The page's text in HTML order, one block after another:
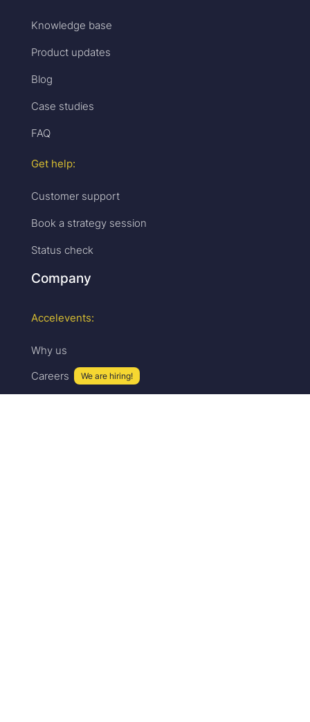
Knowledge base
Product updates
Blog
Case studies
FAQ
Get help:
Customer support
Book a strategy session
Status check
Company
Accelevents:
Why us
Careers
We are hiring!